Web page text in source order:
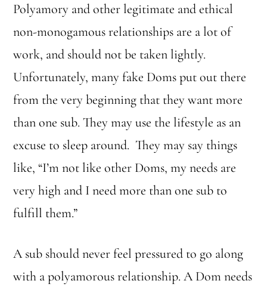
Polyamory and other legitimate and ethical
non-monogamous relationships are a lot of
work, and should not be taken lightly.
Unfortunately, many fake Doms put out there
from the very beginning that they want more
than one sub. They may use the lifestyle as an
excuse to sleep around. They may say things
like, “I’m not like other Doms, my needs are
very high and I need more than one sub to
fulfill them.”
A sub should never feel pressured to go along
with a polyamorous relationship. A Dom needs